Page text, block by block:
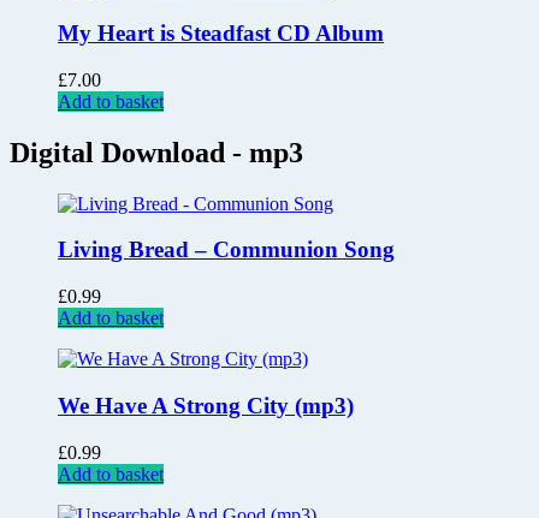
My Heart is Steadfast CD Album
£7.00
Add to basket
Digital Download - mp3
Living Bread – Communion Song
£0.99
Add to basket
We Have A Strong City (mp3)
£0.99
Add to basket